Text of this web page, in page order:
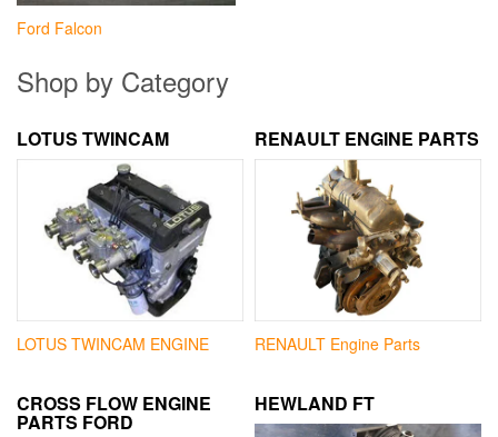
Ford Falcon
Shop by Category
LOTUS TWINCAM
LOTUS TWINCAM ENGINE
RENAULT ENGINE PARTS
RENAULT Engine Parts
CROSS FLOW ENGINE
PARTS FORD
HEWLAND FT